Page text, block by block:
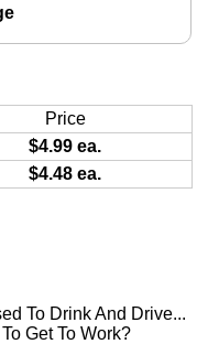
To Drink And Drive...
Get To Work?
Price
$4.99 ea.
$4.48 ea.